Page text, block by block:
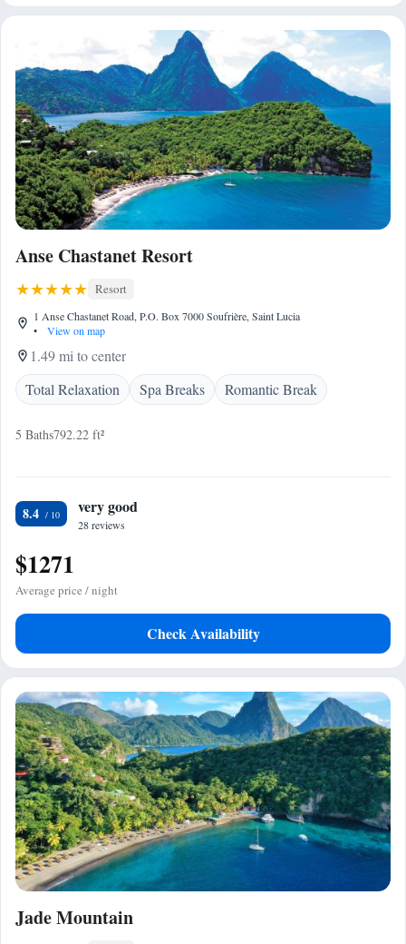
Anse Chastanet Resort
Resort
1 Anse Chastanet Road, P.O. Box 7000 Soufrière, Saint Lucia
•
View on map
1.49 mi to center
Total Relaxation
Spa Breaks Romantic Break
5 Baths792.22 ft²
8.4 very good
28 reviews
$1271
Average price / night
Check Availability
Jade Mountain